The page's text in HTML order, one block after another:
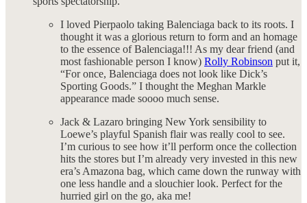
I loved Pierpaolo taking Balenciaga back to its roots. I
thought it was a glorious return to form and an homage
to the essence of Balenciaga!!! As my dear friend (and
most fashionable person I know) Rolly Robinson put it,
“For once, Balenciaga does not look like Dick’s
Sporting Goods.” I thought the Meghan Markle
appearance made soooo much sense.
Jack & Lazaro bringing New York sensibility to
Loewe’s playful Spanish flair was really cool to see.
I’m curious to see how it’ll perform once the collection
hits the stores but I’m already very invested in this new
era’s Amazona bag, which came down the runway with
one less handle and a slouchier look. Perfect for the
hurried girl on the go, aka me!